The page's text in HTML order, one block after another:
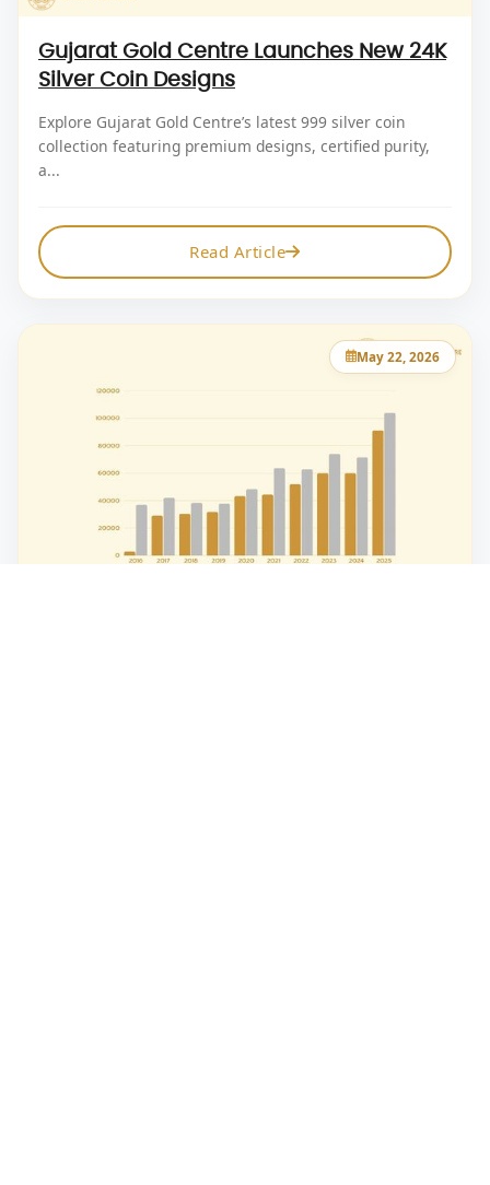
Gujarat Gold Centre Launches New 24K
Silver Coin Designs
Explore Gujarat Gold Centre’s latest 999 silver coin
collection featuring premium designs, certified purity,
a...
Read Article
May 22, 2026